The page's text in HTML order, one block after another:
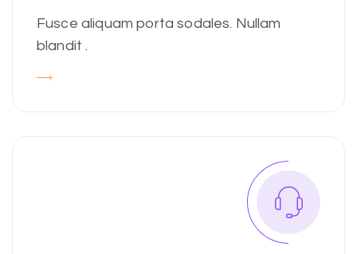
Fusce aliquam porta sodales. Nullam
blandit .